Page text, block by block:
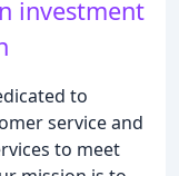
investment
to
service and
to meet